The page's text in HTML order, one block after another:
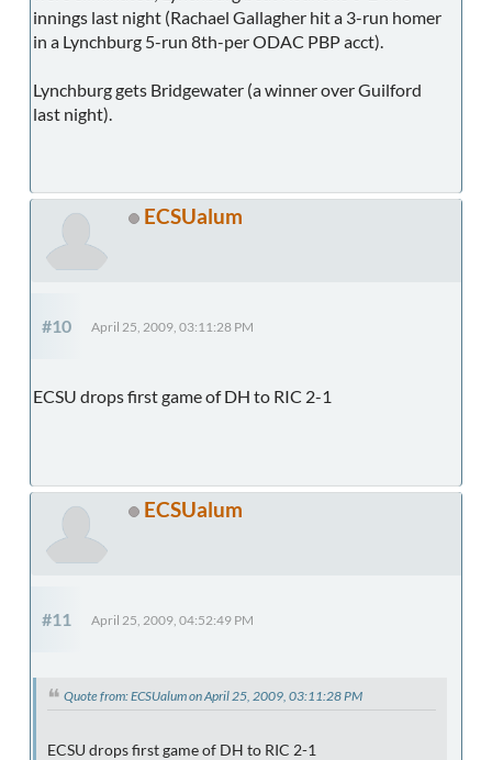
innings last night (Rachael Gallagher hit a 3-run homer
in a Lynchburg 5-run 8th-per ODAC PBP acct).
Lynchburg gets Bridgewater (a winner over Guilford
last night).
ECSUalum
#10 April 25, 2009, 03:11:28 PM
ECSU drops first game of DH to RIC 2-1
ECSUalum
#11 April 25, 2009, 04:52:49 PM
Quote from: ECSUalum on April 25, 2009, 03:11:28 PM
ECSU drops first game of DH to RIC 2-1